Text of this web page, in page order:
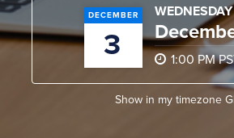
DECEMBER
3
WEDNESDAY
1:00 PM
Show in my timezone